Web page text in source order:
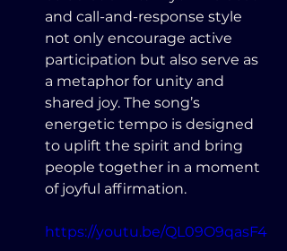
and call-and-response style
not only encourage active
participation but also serve as
a metaphor for unity and
shared joy. The song’s
energetic tempo is designed
to uplift the spirit and bring
people together in a moment
of joyful affirmation.
https://youtu.be/QL09O9qasF4